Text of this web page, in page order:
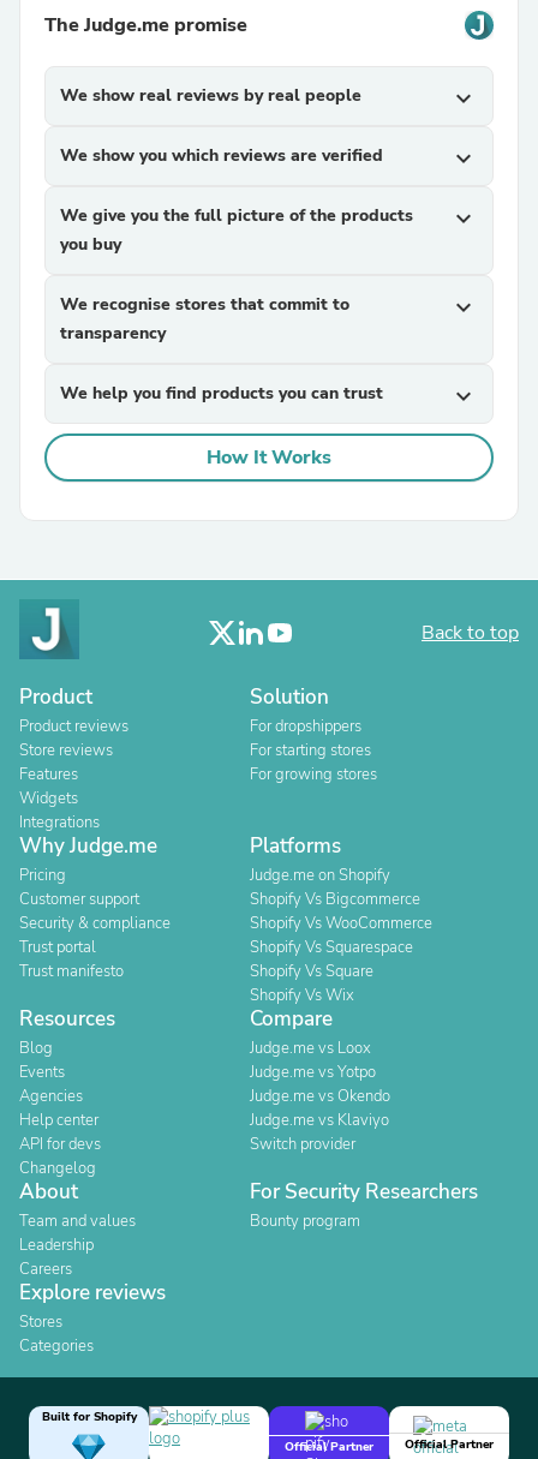
The Judge.me promise
We show real reviews by real people expand_more
We show you which reviews are verified expand_more
We give you the full picture of the products
you buy
expand_more
We recognise stores that commit to
transparency
expand_more
We help you find products you can trust expand_more
How It Works
Back to top
Product
Product reviews
Store reviews
Features
Widgets
Integrations
Solution
For dropshippers
For starting stores
For growing stores
Why Judge.me
Pricing
Customer support
Security & compliance
Trust portal
Trust manifesto
Platforms
Judge.me on Shopify
Shopify Vs Bigcommerce
Shopify Vs WooCommerce
Shopify Vs Squarespace
Shopify Vs Square
Shopify Vs Wix
Resources
Blog
Events
Agencies
Help center
API for devs
Changelog
Compare
Judge.me vs Loox
Judge.me vs Yotpo
Judge.me vs Okendo
Judge.me vs Klaviyo
Switch provider
About
Team and values
Leadership
Careers
For Security Researchers
Bounty program
Explore reviews
Stores
Categories
Built for Shopify
Official Partner
Official Partner